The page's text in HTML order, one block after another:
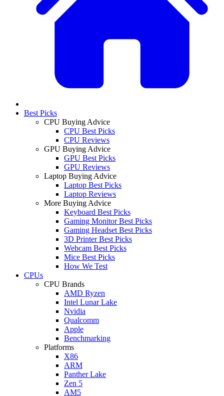
Best Picks
CPU Buying Advice
CPU Best Picks
CPU Reviews
GPU Buying Advice
GPU Best Picks
GPU Reviews
Laptop Buying Advice
Laptop Best Picks
Laptop Reviews
More Buying Advice
Keyboard Best Picks
Gaming Monitor Best Picks
Gaming Headset Best Picks
3D Printer Best Picks
Webcam Best Picks
Mice Best Picks
How We Test
CPUs
CPU Brands
AMD Ryzen
Intel Lunar Lake
Nvidia
Qualcomm
Apple
Benchmarking
Platforms
X86
ARM
Panther Lake
Zen 5
AM5